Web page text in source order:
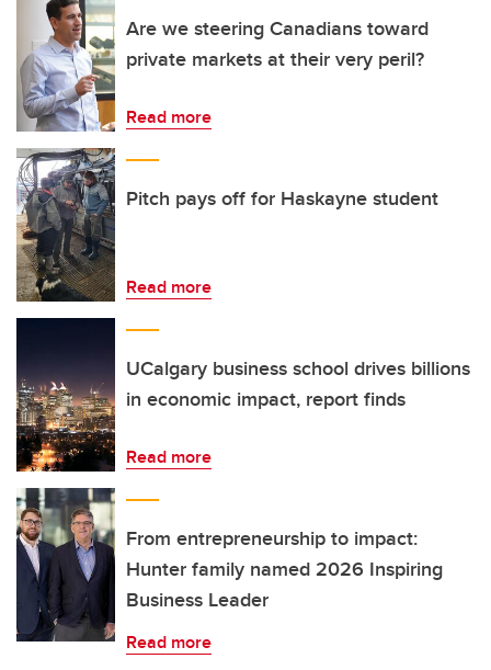
Are we steering Canadians toward
private markets at their very peril?
Read more
Pitch pays off for Haskayne student
Read more
UCalgary business school drives billions
in economic impact, report finds
Read more
From entrepreneurship to impact:
Hunter family named 2026 Inspiring
Business Leader
Read more